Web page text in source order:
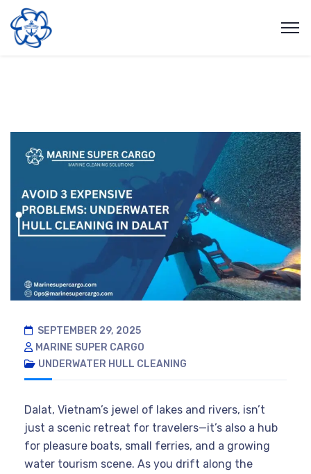
SEPTEMBER 29, 2025
MARINE SUPER CARGO
UNDERWATER HULL CLEANING
Dalat, Vietnam’s jewel of lakes and rivers, isn’t
just a scenic retreat for travelers—it’s also a hub
for pleasure boats, small ferries, and a growing
water tourism scene. As you drift along the